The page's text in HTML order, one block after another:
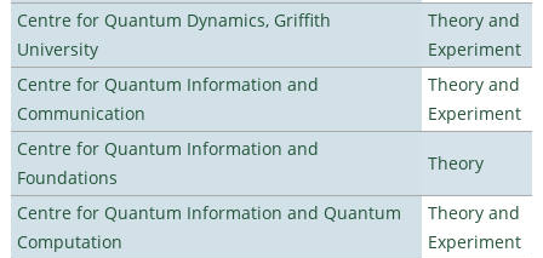
Centre for Quantum Dynamics, Griffith
University
Theory and
Experiment
Centre for Quantum Information and
Communication
Theory and
Experiment
Centre for Quantum Information and
Foundations
Theory
Centre for Quantum Information and Quantum
Computation
Theory and
Experiment